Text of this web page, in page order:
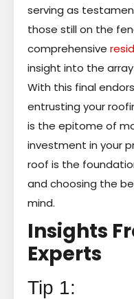
serving as
those still on the
comprehensive
insight into the
With this final
entrusting your
is the epitome of
investment in your
roof is the
and choosing the
mind.
Insights
Experts
Tip 1: